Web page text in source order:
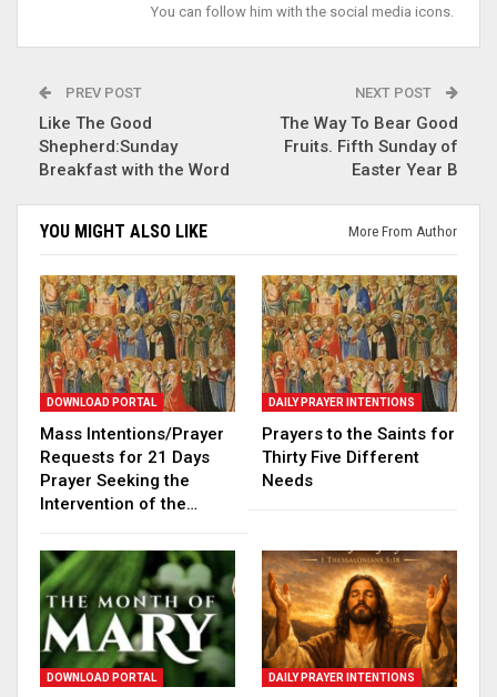
You can follow him with the social media icons.
PREV POST
Like The Good
Shepherd:Sunday
Breakfast with the Word
NEXT POST
The Way To Bear Good
Fruits. Fifth Sunday of
Easter Year B
YOU MIGHT ALSO LIKE More From Author
DOWNLOAD PORTAL
Mass Intentions/Prayer
Requests for 21 Days
Prayer Seeking the
Intervention of the…
DAILY PRAYER INTENTIONS
Prayers to the Saints for
Thirty Five Different
Needs
DOWNLOAD PORTAL DAILY PRAYER INTENTIONS